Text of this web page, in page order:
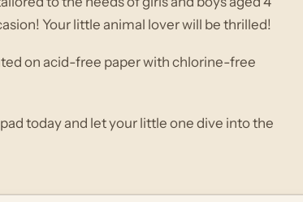
Your little animal lover will be thrilled!
on acid-free paper with chlorine-free
today and let your little one dive into the